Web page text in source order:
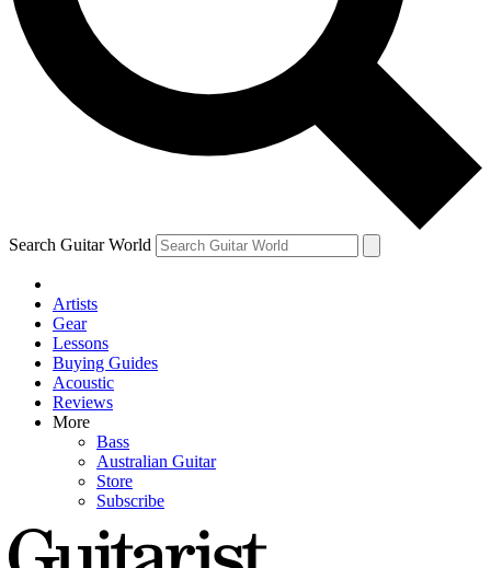
Contact me with news and offers from other Future brands
By submitting your information you agree to theTerms & Conditions and
Search Guitar World
Artists
Gear
Lessons
Buying Guides
Acoustic
Reviews
More
Bass
Australian Guitar
Store
Subscribe